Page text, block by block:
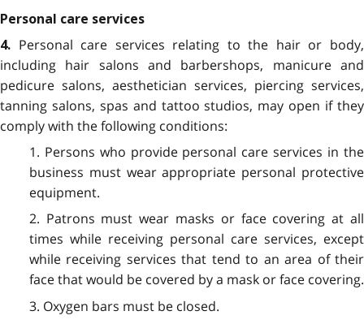
Personal care services
4. Personal care services relating to the hair or body,
including hair salons and barbershops, manicure and
pedicure salons, aesthetician services, piercing services,
tanning salons, spas and tattoo studios, may open if they
comply with the following conditions:
1. Persons who provide personal care services in the
business must wear appropriate personal protective
equipment.
2. Patrons must wear masks or face covering at all
times while receiving personal care services, except
while receiving services that tend to an area of their
face that would be covered by a mask or face covering.
3. Oxygen bars must be closed.